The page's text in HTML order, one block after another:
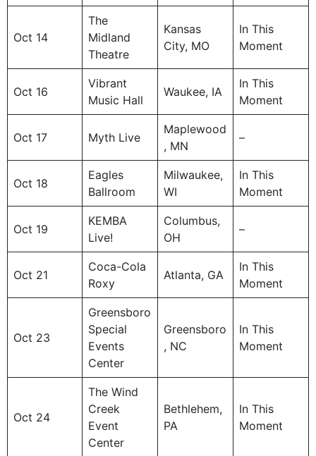
Oct 14
The
Midland
Theatre
Kansas
City, MO
In This
Moment
Oct 16
Vibrant
Music Hall
Waukee, IA
In This
Moment
Oct 17 Myth Live
Maplewood
, MN
–
Oct 18
Eagles
Ballroom
Milwaukee,
WI
In This
Moment
Oct 19
KEMBA
Live!
Columbus,
OH
–
Oct 21
Coca-Cola
Roxy
Atlanta, GA
In This
Moment
Oct 23
Greensboro
Special
Events
Center
Greensboro
, NC
In This
Moment
Oct 24
The Wind
Creek
Event
Center
Bethlehem,
PA
In This
Moment